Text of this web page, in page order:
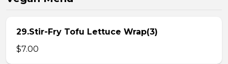
29.Stir-Fry Tofu Lettuce Wrap(3)
$7.00